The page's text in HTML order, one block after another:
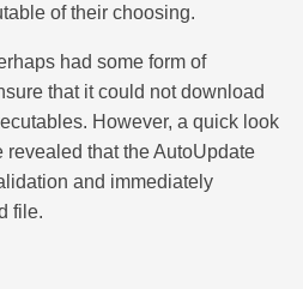
of their choosing.
had some form of
that it could not download
However, a quick look
that the AutoUpdate
and immediately
file.